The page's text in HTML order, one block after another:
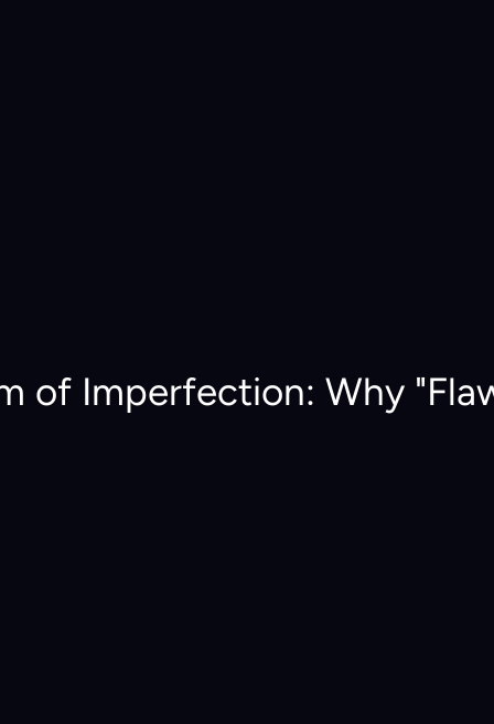
of Imperfection: Why